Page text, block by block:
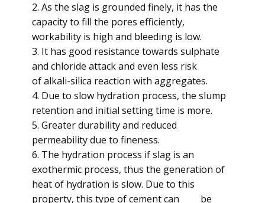
2. As the slag is grounded finely, it has the
capacity to fill the pores efficiently,
workability is high and bleeding is low.
3. It has good resistance towards sulphate
and chloride attack and even less risk
of alkali-silica reaction with aggregates.
4. Due to slow hydration process, the slump
retention and initial setting time is more.
5. Greater durability and reduced
permeability due to fineness.
6. The hydration process if slag is an
exothermic process, thus the generation of
heat of hydration is slow. Due to this
property, this type of cement can be